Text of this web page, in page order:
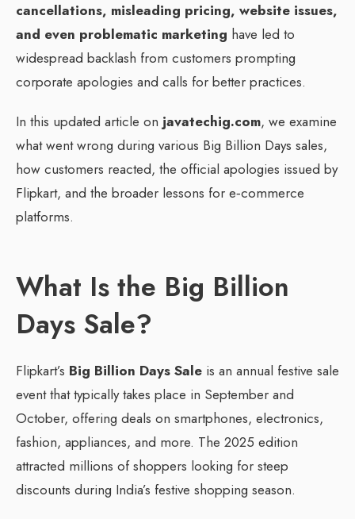
cancellations, misleading pricing, website issues,
and even problematic marketing have led to
widespread backlash from customers prompting
corporate apologies and calls for better practices.
In this updated article on javatechig.com, we examine
what went wrong during various Big Billion Days sales,
how customers reacted, the official apologies issued by
Flipkart, and the broader lessons for e‑commerce
platforms.
What Is the Big Billion
Days Sale?
Flipkart’s Big Billion Days Sale is an annual festive sale
event that typically takes place in September and
October, offering deals on smartphones, electronics,
fashion, appliances, and more. The 2025 edition
attracted millions of shoppers looking for steep
discounts during India’s festive shopping season.